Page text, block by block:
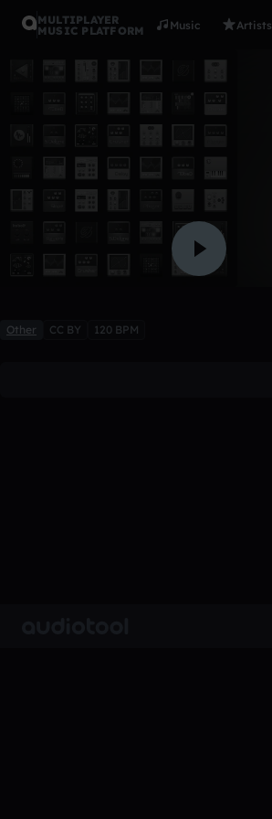
MULTIPLAYER
MUSIC PLATFORM
Music Artists
Other CC BY 120 BPM